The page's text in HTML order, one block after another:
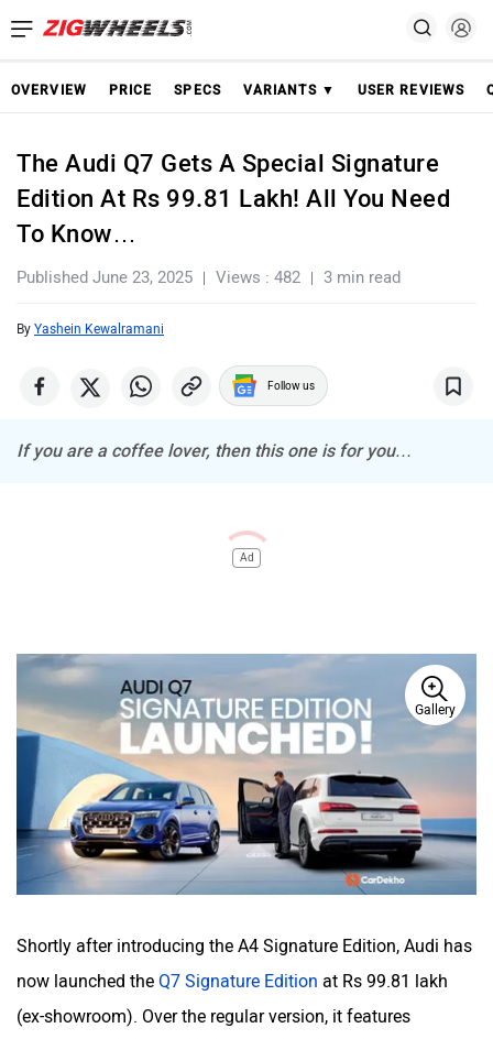
OVERVIEW PRICE SPECS VARIANTS ▼ USER REVIEWS
The Audi Q7 Gets A Special Signature
Edition At Rs 99.81 Lakh! All You Need
To Know…
Published June 23, 2025 Views : 482 3 min read
By Yashein Kewalramani
Follow us
If you are a coffee lover, then this one is for you…
Ad
Gallery
Shortly after introducing the A4 Signature Edition, Audi has
now launched the Q7 Signature Edition at Rs 99.81 lakh
(ex-showroom). Over the regular version, it features